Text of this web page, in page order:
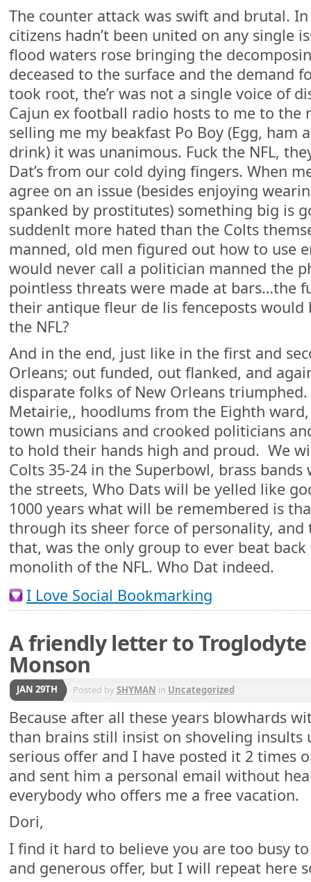
The counter attack was swift and brutal.
citizens hadn’t been united on any single
flood waters rose bringing the
deceased to the surface and the demand
took root, the’r was not a single voice of
Cajun ex football radio hosts to me to the
selling me my beakfast Po Boy (Egg, ham
drink) it was unanimous. Fuck the NFL,
Dat’s from our cold dying fingers. When
agree on an issue (besides enjoying
spanked by prostitutes) something big is
suddenlt more hated than the Colts
manned, old men figured out how to use
would never call a politician manned the
pointless threats were made at bars…the
their antique fleur de lis fenceposts would
the NFL?
And in the end, just like in the first and
Orleans; out funded, out flanked, and
disparate folks of New Orleans triumphed.
Metairie,, hoodlums from the Eighth
town musicians and crooked politicians
to hold their hands high and proud. We
Colts 35-24 in the Superbowl, brass
the streets, Who Dats will be yelled like
1000 years what will be remembered is
through its sheer force of personality, and
that, was the only group to ever beat
monolith of the NFL. Who Dat indeed.
I Love Social Bookmarking
A friendly letter to Troglodyte
Monson
JAN 29TH Posted bySHYMAN in Uncategorized
Because after all these years blowhards
than brains still insist on shoveling insults
serious offer and I have posted it 2 times
and sent him a personal email without
everybody who offers me a free vacation.
Dori,
I find it hard to believe you are too busy
and generous offer, but I will repeat here